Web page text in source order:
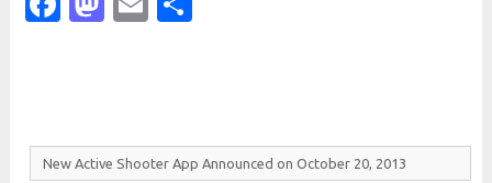
NewActive ShooterAppAnnounced onOctober 20, 2013